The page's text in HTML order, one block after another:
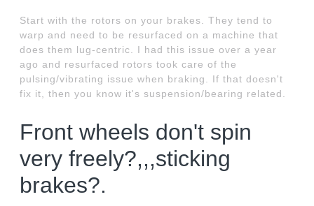
Start with the rotors on your brakes. They tend to
warp and need to be resurfaced on a machine that
does them lug-centric. I had this issue over a year
ago and resurfaced rotors took care of the
pulsing/vibrating issue when braking. If that doesn't
fix it, then you know it's suspension/bearing related.
Front wheels don't spin
very freely?,,,sticking
brakes?.